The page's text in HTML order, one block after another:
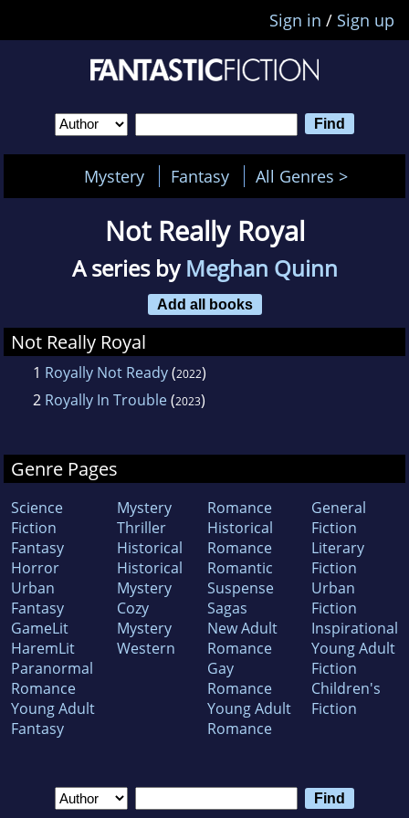
Sign in / Sign up
Mystery Fantasy All Genres >
Not Really Royal
A series byMeghan Quinn
Add all books
Not Really Royal
1 Royally Not Ready(2022)
2 Royally In Trouble(2023)
Genre Pages
Science
Fiction
Fantasy
Horror
Urban
Fantasy
GameLit
HaremLit
Paranormal
Romance
Young Adult
Fantasy
Mystery
Thriller
Historical
Historical
Mystery
Cozy
Mystery
Western
Romance
Historical
Romance
Romantic
Suspense
Sagas
New Adult
Romance
Gay
Romance
Young Adult
Romance
General
Fiction
Literary
Fiction
Urban
Fiction
Inspirational
Young Adult
Fiction
Children's
Fiction